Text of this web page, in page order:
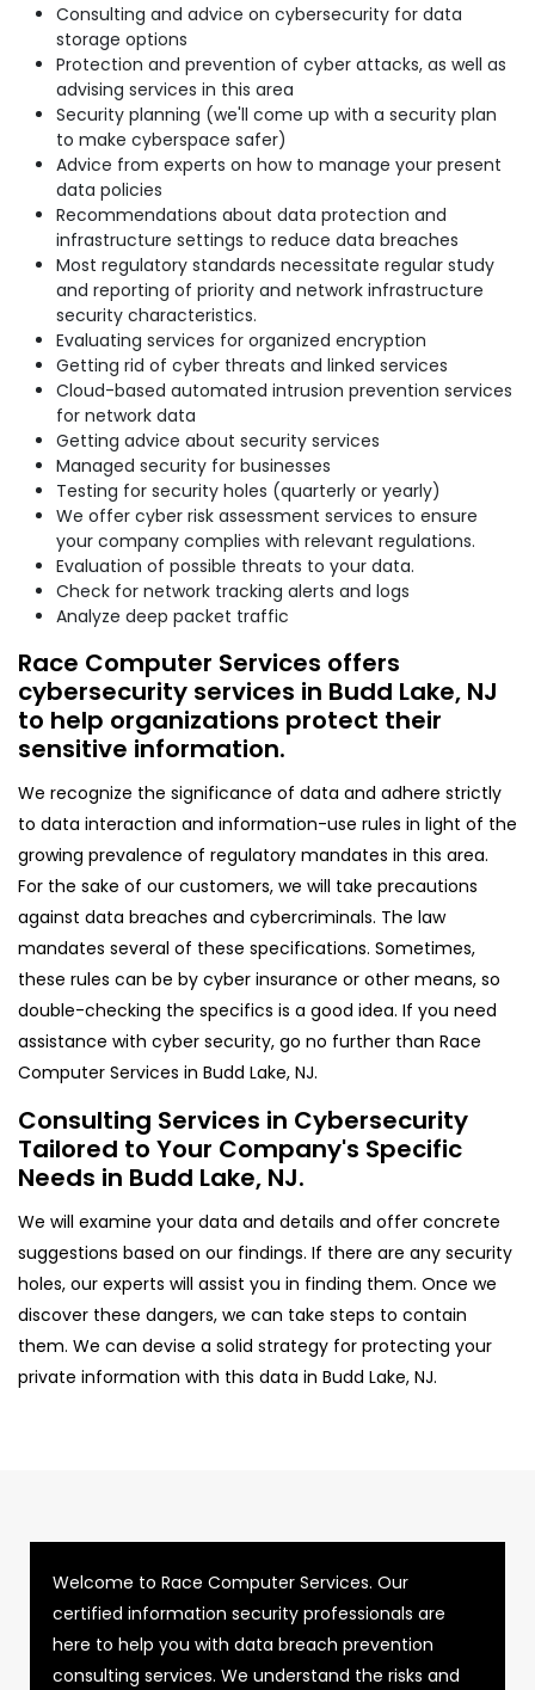
Consulting and advice on cybersecurity for data
storage options
Protection and prevention of cyber attacks, as well as
advising services in this area
Security planning (we'll come up with a security plan
to make cyberspace safer)
Advice from experts on how to manage your present
data policies
Recommendations about data protection and
infrastructure settings to reduce data breaches
Most regulatory standards necessitate regular study
and reporting of priority and network infrastructure
security characteristics.
Evaluating services for organized encryption
Getting rid of cyber threats and linked services
Cloud-based automated intrusion prevention services
for network data
Getting advice about security services
Managed security for businesses
Testing for security holes (quarterly or yearly)
We offer cyber risk assessment services to ensure
your company complies with relevant regulations.
Evaluation of possible threats to your data.
Check for network tracking alerts and logs
Analyze deep packet traffic
Race Computer Services offers
cybersecurity services in Budd Lake, NJ
to help organizations protect their
sensitive information.
We recognize the significance of data and adhere strictly
to data interaction and information-use rules in light of the
growing prevalence of regulatory mandates in this area.
For the sake of our customers, we will take precautions
against data breaches and cybercriminals. The law
mandates several of these specifications. Sometimes,
these rules can be by cyber insurance or other means, so
double-checking the specifics is a good idea. If you need
assistance with cyber security, go no further than Race
Computer Services in Budd Lake, NJ.
Consulting Services in Cybersecurity
Tailored to Your Company's Specific
Needs in Budd Lake, NJ.
We will examine your data and details and offer concrete
suggestions based on our findings. If there are any security
holes, our experts will assist you in finding them. Once we
discover these dangers, we can take steps to contain
them. We can devise a solid strategy for protecting your
private information with this data in Budd Lake, NJ.
Welcome to Race Computer Services. Our
certified information security professionals are
here to help you with data breach prevention
consulting services. We understand the risks and